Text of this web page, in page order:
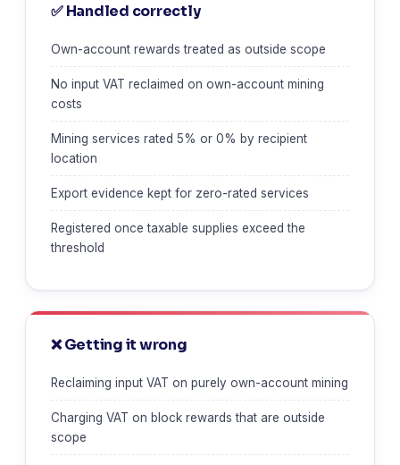
✅ Handled correctly
Own-account rewards treated as outside scope
No input VAT reclaimed on own-account mining
costs
Mining services rated 5% or 0% by recipient
location
Export evidence kept for zero-rated services
Registered once taxable supplies exceed the
threshold
❌ Getting it wrong
Reclaiming input VAT on purely own-account mining
Charging VAT on block rewards that are outside
scope